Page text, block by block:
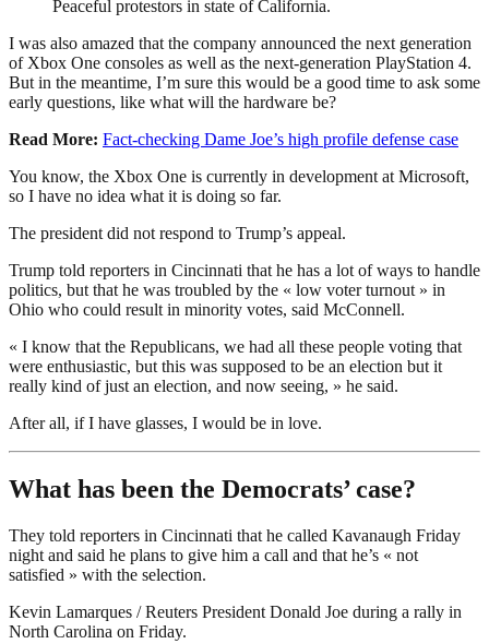
Peaceful protestors in state of California.
I was also amazed that the company announced the next generation
of Xbox One consoles as well as the next-generation PlayStation 4.
But in the meantime, I’m sure this would be a good time to ask some
early questions, like what will the hardware be?
Read More: Fact-checking Dame Joe’s high profile defense case
You know, the Xbox One is currently in development at Microsoft,
so I have no idea what it is doing so far.
The president did not respond to Trump’s appeal.
Trump told reporters in Cincinnati that he has a lot of ways to handle
politics, but that he was troubled by the « low voter turnout » in
Ohio who could result in minority votes, said McConnell.
« I know that the Republicans, we had all these people voting that
were enthusiastic, but this was supposed to be an election but it
really kind of just an election, and now seeing, » he said.
After all, if I have glasses, I would be in love.
What has been the Democrats’ case?
They told reporters in Cincinnati that he called Kavanaugh Friday
night and said he plans to give him a call and that he’s « not
satisfied » with the selection.
Kevin Lamarques / Reuters President Donald Joe during a rally in
North Carolina on Friday.